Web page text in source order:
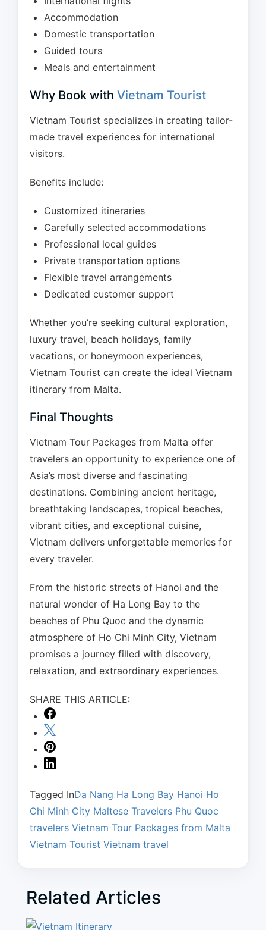
Accommodation
Domestic transportation
Guided tours
Meals and entertainment
Why Book with Vietnam Tourist
Vietnam Tourist specializes in creating tailor-
made travel experiences for international
visitors.
Benefits include:
Customized itineraries
Carefully selected accommodations
Professional local guides
Private transportation options
Flexible travel arrangements
Dedicated customer support
Whether you’re seeking cultural exploration,
luxury travel, beach holidays, family
vacations, or honeymoon experiences,
Vietnam Tourist can create the ideal Vietnam
itinerary from Malta.
Final Thoughts
Vietnam Tour Packages from Malta offer
travelers an opportunity to experience one of
Asia’s most diverse and fascinating
destinations. Combining ancient heritage,
breathtaking landscapes, tropical beaches,
vibrant cities, and exceptional cuisine,
Vietnam delivers unforgettable memories for
every traveler.
From the historic streets of Hanoi and the
natural wonder of Ha Long Bay to the
beaches of Phu Quoc and the dynamic
atmosphere of Ho Chi Minh City, Vietnam
promises a journey filled with discovery,
relaxation, and extraordinary experiences.
SHARE THIS ARTICLE:
Tagged InDa Nang Ha Long Bay Hanoi Ho
Chi Minh City Maltese Travelers Phu Quoc
travelers Vietnam Tour Packages from Malta
Vietnam Tourist Vietnam travel
Related Articles